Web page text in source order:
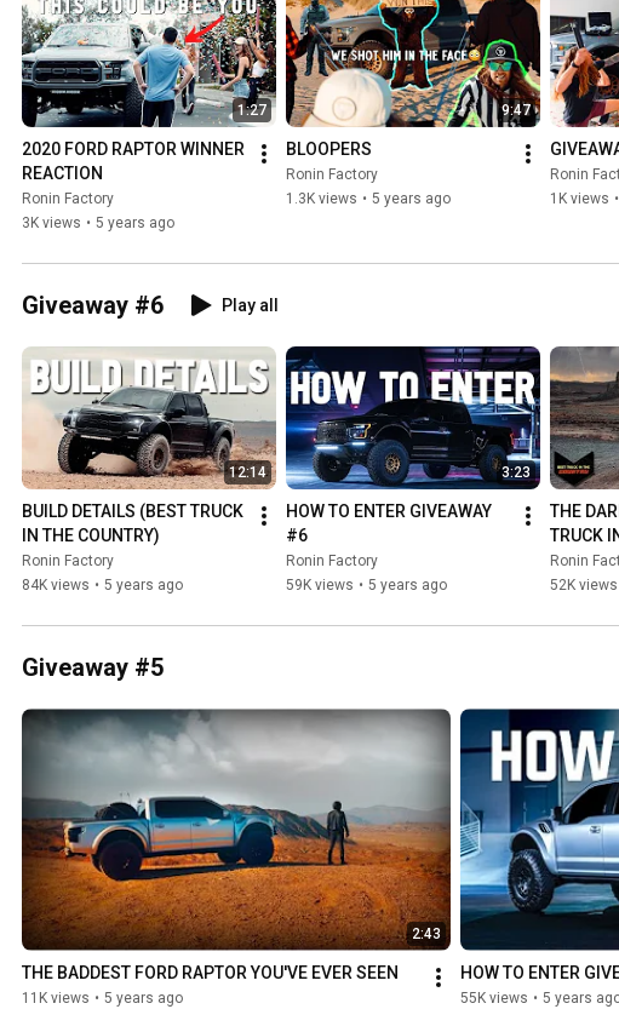
1:27
2020 FORD RAPTOR WINNER
REACTION
Ronin Factory
3K views • 5 years ago
9:47
BLOOPERS
Ronin Factory
1.3K views • 5 years ago
Ronin
1K views •
Giveaway #6 Play all
12:14
BUILD DETAILS (BEST TRUCK
IN THE COUNTRY)
Ronin Factory
84K views • 5 years ago
3:23
HOW TO ENTER GIVEAWAY
#6
Ronin Factory
59K views • 5 years ago
THE
TRUCK
Ronin
52K views
Giveaway #5
2:43
THE BADDEST FORD RAPTOR YOU'VE EVER SEEN
11K views • 5 years ago
HOW TO ENTER
55K views • 5 years